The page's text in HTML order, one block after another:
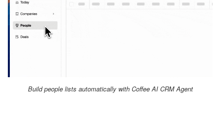
Build people lists automatically with Coffee AI CRM Agent